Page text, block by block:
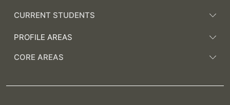
CURRENT STUDENTS
PROFILE AREAS
CORE AREAS